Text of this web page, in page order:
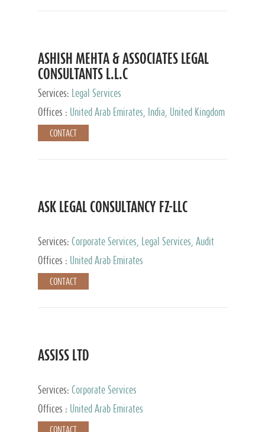
ASHISH MEHTA & ASSOCIATES LEGAL
CONSULTANTS L.L.C
Services:
Legal Services
Offices :
United Arab Emirates, India, United Kingdom
CONTACT
ASK LEGAL CONSULTANCY FZ-LLC
Services: Corporate Services, Legal Services, Audit
and Accounting Services, Tax Advisory Services,
Private Client Services
Offices : United Arab Emirates
CONTACT
ASSISS LTD
Services: Corporate Services
Offices :
United Arab Emirates
CONTACT